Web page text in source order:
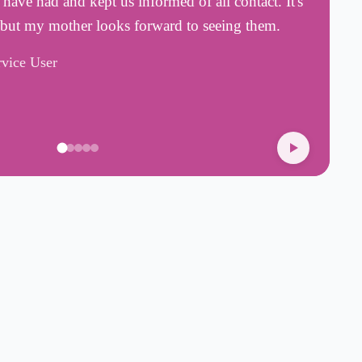
my mother looks forward to seeing them.
User